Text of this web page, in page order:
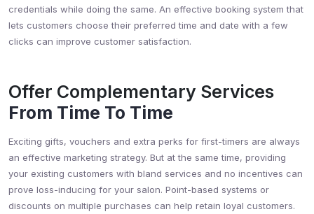
credentials while doing the same. An effective booking system that
lets customers choose their preferred time and date with a few
clicks can improve customer satisfaction.
Offer Complementary Services
From Time To Time
Exciting gifts, vouchers and extra perks for first-timers are always
an effective marketing strategy. But at the same time, providing
your existing customers with bland services and no incentives can
prove loss-inducing for your salon. Point-based systems or
discounts on multiple purchases can help retain loyal customers.